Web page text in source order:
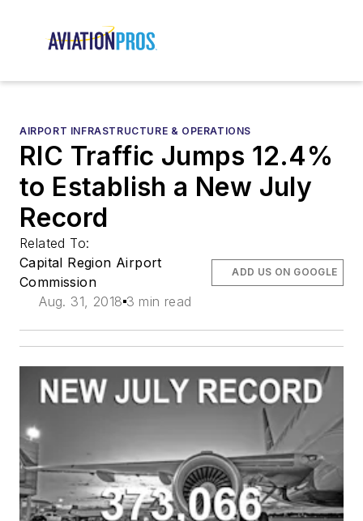
AIRPORT INFRASTRUCTURE & OPERATIONS
RIC Traffic Jumps 12.4%
to Establish a New July
Record
Related To:
Capital Region Airport
Commission
Aug. 31, 2018 3 min read
ADD US ON GOOGLE